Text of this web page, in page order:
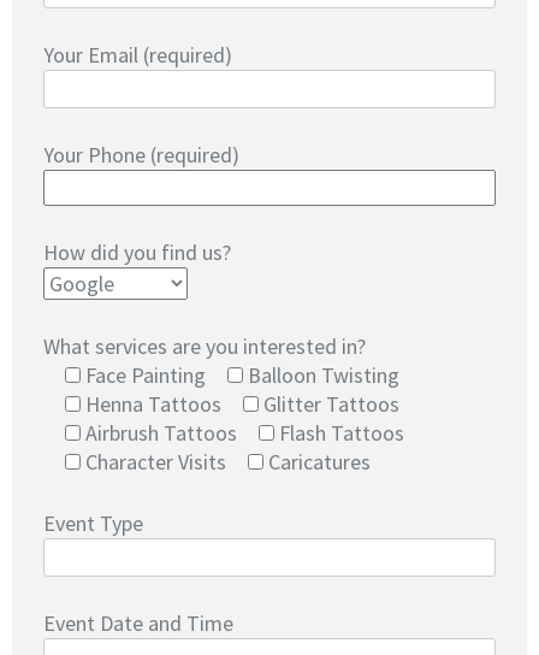
Your Email (required)
Your Phone (required)
How did you find us?
What services are you interested in?
Face Painting
Balloon Twisting
Henna Tattoos
Glitter Tattoos
Airbrush Tattoos
Flash Tattoos
Character Visits
Caricatures
Event Type
Event Date and Time